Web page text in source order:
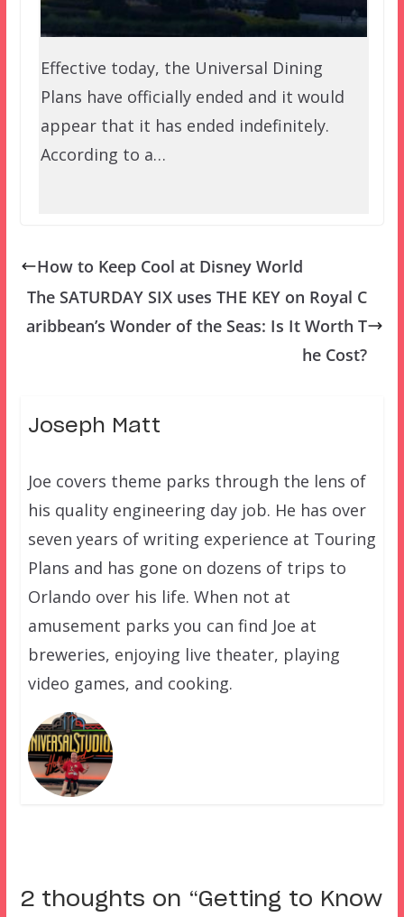
Effective today, the Universal Dining
Plans have officially ended and it would
appear that it has ended indefinitely.
According to a…
How to Keep Cool at Disney World
The SATURDAY SIX uses THE KEY on Royal C
aribbean’s Wonder of the Seas: Is It Worth T
he Cost?
Joseph Matt
Joe covers theme parks through the lens of
his quality engineering day job. He has over
seven years of writing experience at Touring
Plans and has gone on dozens of trips to
Orlando over his life. When not at
amusement parks you can find Joe at
breweries, enjoying live theater, playing
video games, and cooking.
2 thoughts on “Getting to Know